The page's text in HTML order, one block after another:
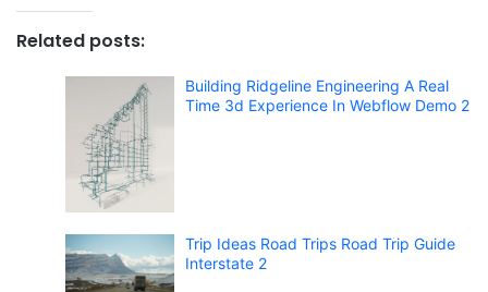
Related posts:
Building Ridgeline Engineering A Real
Time 3d Experience In Webflow Demo 2
Trip Ideas Road Trips Road Trip Guide
Interstate 2